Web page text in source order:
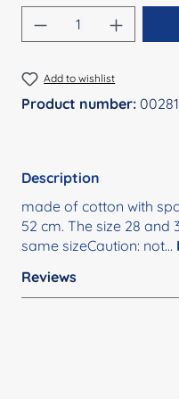
Product
Add to wishlist
Product number:
Description
made of cotton with
52 cm. The size 28 and
same sizeCaution: not…
Reviews